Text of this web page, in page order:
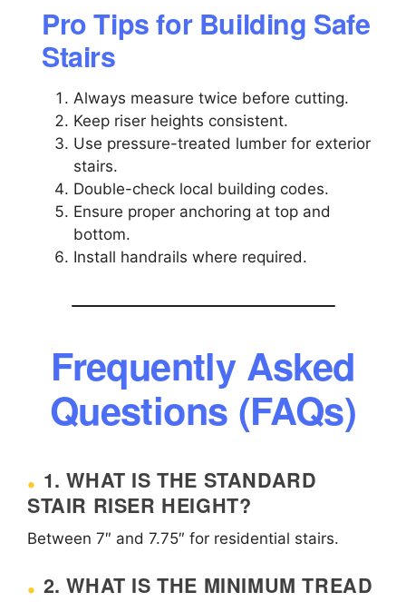
Pro Tips for Building Safe
Stairs
Always measure twice before cutting.
Keep riser heights consistent.
Use pressure-treated lumber for exterior
stairs.
Double-check local building codes.
Ensure proper anchoring at top and
bottom.
Install handrails where required.
Frequently Asked
Questions (FAQs)
1. WHAT IS THE STANDARD
STAIR RISER HEIGHT?
Between 7″ and 7.75″ for residential stairs.
2. WHAT IS THE MINIMUM TREAD